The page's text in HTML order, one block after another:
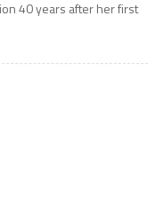
40 years after her first